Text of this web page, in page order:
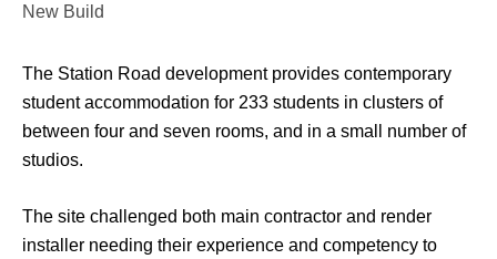
New Build
The Station Road development provides contemporary
student accommodation for 233 students in clusters of
between four and seven rooms, and in a small number of
studios.
The site challenged both main contractor and render
installer needing their experience and competency to